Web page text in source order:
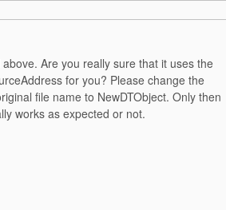
Are you really sure that it uses the
for you? Please change the
file name to NewDTObject. Only then
works as expected or not.